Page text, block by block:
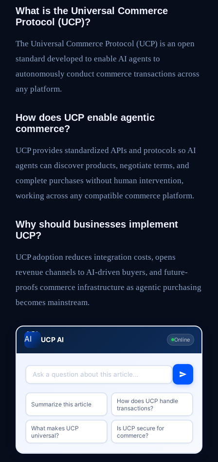
What is the Universal Commerce
Protocol (UCP)?
The Universal Commerce Protocol (UCP) is an open
standard developed to enable AI agents to
autonomously conduct commerce transactions across
any platform.
How does UCP enable agentic
commerce?
UCP provides standardized APIs and protocols so AI
agents can discover products, negotiate terms, and
complete purchases without human intervention,
working across any compatible commerce platform.
Why should businesses implement
UCP?
UCP adoption reduces integration costs, opens
revenue channels to AI-driven buyers, and future-
proofs commerce infrastructure as agentic purchasing
becomes mainstream.
UCP AI Online
Summarize this article
How does UCP handle
transactions?
What makes UCP
universal?
Is UCP secure for
commerce?